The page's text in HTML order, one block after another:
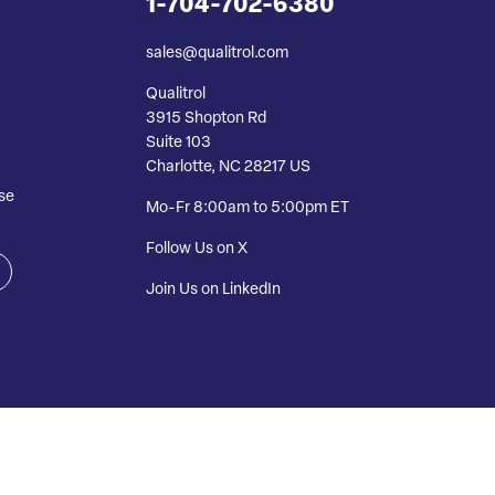
1-704-702-6380
sales@qualitrol.com
Qualitrol
3915 Shopton Rd
Suite 103
Charlotte, NC 28217 US
Mo-Fr 8:00am to 5:00pm ET
Follow Us on X
Join Us on LinkedIn